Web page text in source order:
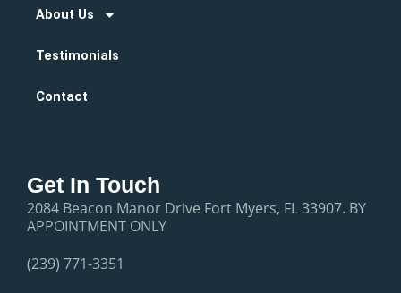
About Us
Testimonials
Contact
Get In Touch
2084 Beacon Manor Drive Fort Myers, FL 33907. BY
APPOINTMENT ONLY
(239) 771-3351